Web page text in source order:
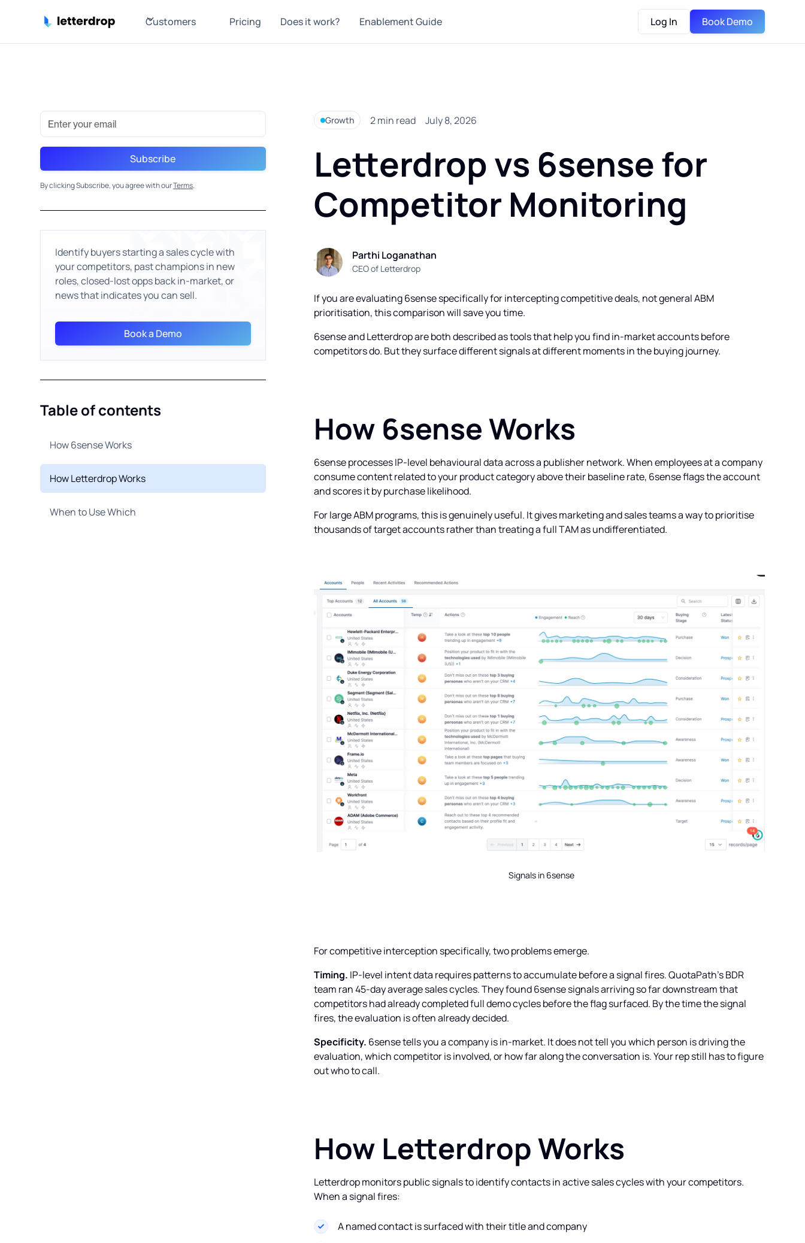
Customers Pricing Does it work? Enablement Guide Log In Book Demo
By clicking Subscribe, you agree with ourTerms.
Identify buyers starting a sales cycle with
your competitors, past champions in new
roles, closed-lost opps back in-market, or
news that indicates you can sell.
Book a Demo
Table of contents
How 6sense Works
How Letterdrop Works
When to Use Which
Growth 2min read July 8, 2026
Letterdrop vs 6sense for
Competitor Monitoring
Parthi Loganathan
CEO of Letterdrop
If you are evaluating 6sense specifically for intercepting competitive deals, not general ABM
prioritisation, this comparison will save you time.
6sense and Letterdrop are both described as tools that help you find in-market accounts before
competitors do. But they surface different signals at different moments in the buying journey.
How 6sense Works
6sense processes IP-level behavioural data across a publisher network. When employees at a company
consume content related to your product category above their baseline rate, 6sense flags the account
and scores it by purchase likelihood.
For large ABM programs, this is genuinely useful. It gives marketing and sales teams a way to prioritise
thousands of target accounts rather than treating a full TAM as undifferentiated.
Signals in 6sense
For competitive interception specifically, two problems emerge.
Timing. IP-level intent data requires patterns to accumulate before a signal fires. QuotaPath's BDR
team ran 45-day average sales cycles. They found 6sense signals arriving so far downstream that
competitors had already completed full demo cycles before the flag surfaced. By the time the signal
fires, the evaluation is often already decided.
Specificity. 6sense tells you a company is in-market. It does not tell you which person is driving the
evaluation, which competitor is involved, or how far along the conversation is. Your rep still has to figure
out who to call.
How Letterdrop Works
Letterdrop monitors public signals to identify contacts in active sales cycles with your competitors.
When a signal fires:
A named contact is surfaced with their title and company